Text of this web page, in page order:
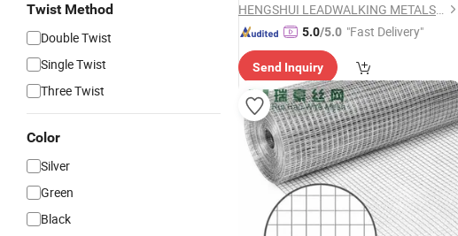
Twist Method
Double Twist
Single Twist
Three Twist
Color
Silver
Green
Black
HENGSHUI LEADWALKING METALS PRODUCTS Co., LTD
5.0/5.0 "Fast Delivery"
Send Inquiry